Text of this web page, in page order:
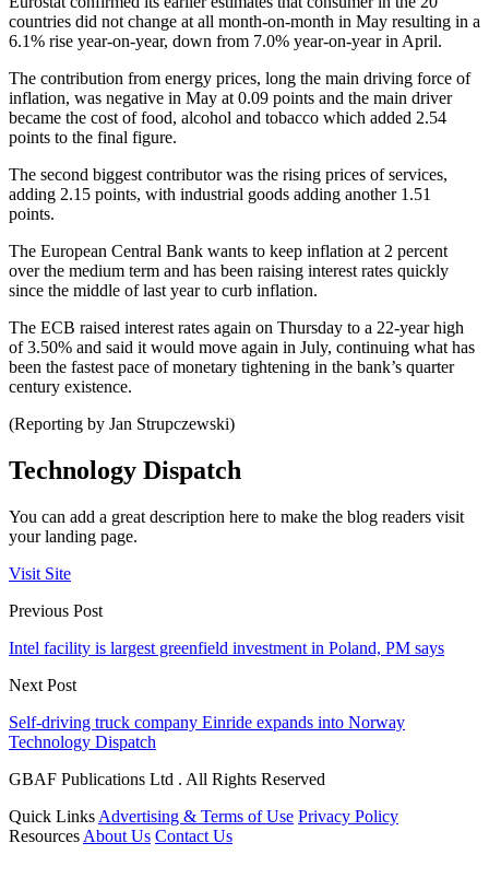
countries did not change at all month-on-month in May resulting in a
6.1% rise year-on-year, down from 7.0% year-on-year in April.
The contribution from energy prices, long the main driving force of
inflation, was negative in May at 0.09 points and the main driver
became the cost of food, alcohol and tobacco which added 2.54
points to the final figure.
The second biggest contributor was the rising prices of services,
adding 2.15 points, with industrial goods adding another 1.51
points.
The European Central Bank wants to keep inflation at 2 percent
over the medium term and has been raising interest rates quickly
since the middle of last year to curb inflation.
The ECB raised interest rates again on Thursday to a 22-year high
of 3.50% and said it would move again in July, continuing what has
been the fastest pace of monetary tightening in the bank’s quarter
century existence.
(Reporting by Jan Strupczewski)
Technology Dispatch
You can add a great description here to make the blog readers visit
your landing page.
Visit Site
Previous Post
Intel facility is largest greenfield investment in Poland, PM says
Next Post
Self-driving truck company Einride expands into Norway
Technology Dispatch
GBAF Publications Ltd . All Rights Reserved
Quick Links Advertising & Terms of Use Privacy Policy
Resources About Us Contact Us